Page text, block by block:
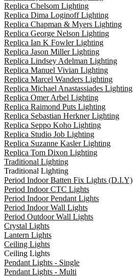
Replica Chelsom Lighting
Replica Dima Loginoff Lighting
Replica Chapman & Myers Lighting
Replica George Nelson Lighting
Replica Ian K Fowler Lighting
Replica Jason Miller Lighting
Replica Lindsey Adelman Lighting
Replica Manuel Vivian Lighting
Replica Marcel Wanders Lighting
Replica Michael Anastassiades Lighting
Replica Omer Arbel Lighting
Replica Raimond Puts Lighting
Replica Sebastian Herkner Lighting
Replica Seppo Koho Lighting
Replica Studio Job Lighting
Replica Suzanne Kasler Lighting
Replica Tom Dixon Lighting
Traditional Lighting
Traditional Lighting
Period Indoor Batten Fix Lights (D.I.Y)
Period Indoor CTC Lights
Period Indoor Pendant Lights
Period Indoor Wall Lights
Period Outdoor Wall Lights
Crystal Lights
Lantern Lights
Ceiling Lights
Ceiling Lights
Pendant Lights - Single
Pendant Lights - Multi